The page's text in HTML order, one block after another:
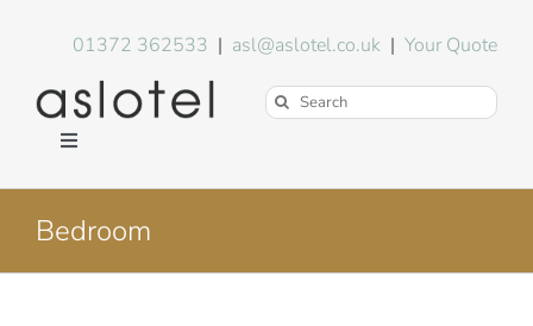
01372 362533 | asl@aslotel.co.uk |Your Quote
Search
Toggle
Environment
Bedroom